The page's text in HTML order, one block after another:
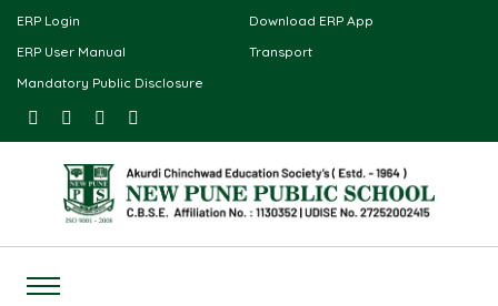
ERP Login
Download ERP App
ERP User Manual
Transport
Mandatory Public Disclosure